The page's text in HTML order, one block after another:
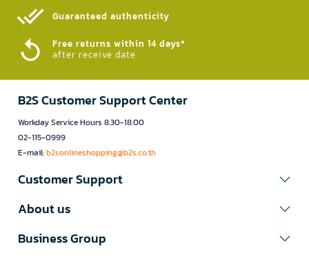
Guaranteed authenticity​
Free returns within 14 days*
after receive date
B2S Customer Support Center
Workday Service Hours 8.30-18.00
02-115-0999
E-mail:b2sonlineshopping@b2s.co.th
Customer Support
About us
Business Group